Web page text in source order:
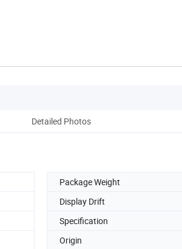
Detailed Photos
Package Weight
Display Drift
Specification
Origin